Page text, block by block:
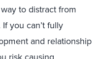
to distract from
you can’t fully
and relationship